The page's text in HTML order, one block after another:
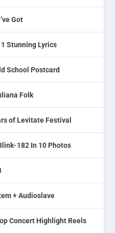
Got
Stunning Lyrics
School Postcard
Folk
of Levitate Festival
182 In 10 Photos
+ Audioslave
Concert Highlight Reels